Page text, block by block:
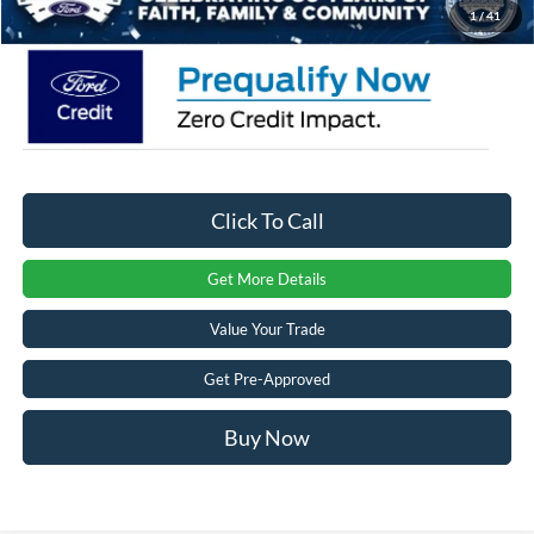
1/ 41
Click To Call
Get More Details
Value Your Trade
Get Pre-Approved
Buy Now